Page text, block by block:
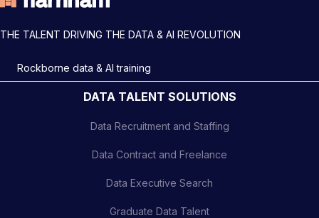
THE TALENT DRIVING THE DATA & AI REVOLUTION
Rockborne data & AI training
DATA TALENT SOLUTIONS
Data Recruitment and Staffing
Data Contract and Freelance
Data Executive Search
Graduate Data Talent